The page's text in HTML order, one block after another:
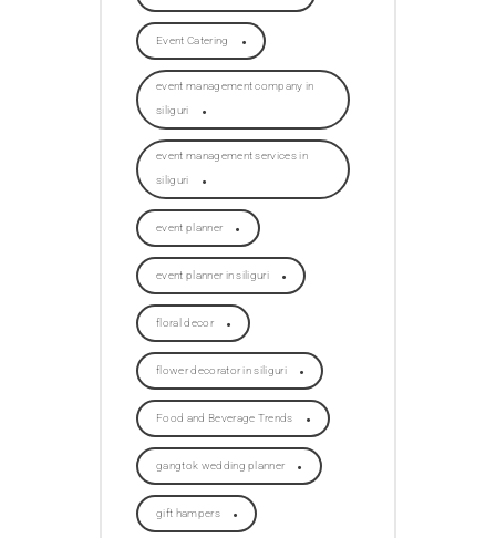
Event Catering
event management company in
siliguri
event management services in
siliguri
event planner
event planner in siliguri
floral decor
flower decorator in siliguri
Food and Beverage Trends
gangtok wedding planner
gift hampers